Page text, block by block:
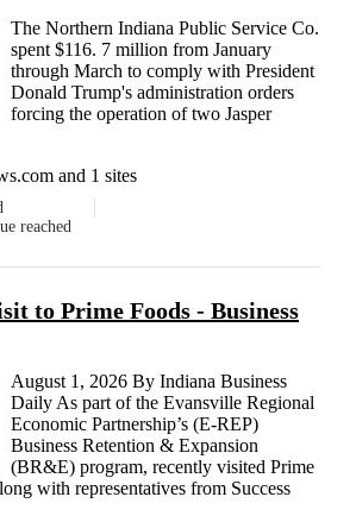
The Northern Indiana Public Service Co.
spent $116. 7 million from January
through March to comply with President
Donald Trump's administration orders
forcing the operation of two Jasper
and 1 sites
reached
to Prime Foods - Business
August 1, 2026 By Indiana Business
Daily As part of the Evansville Regional
Economic Partnership’s (E-REP)
Business Retention & Expansion
(BR&E) program, recently visited Prime
with representatives from Success